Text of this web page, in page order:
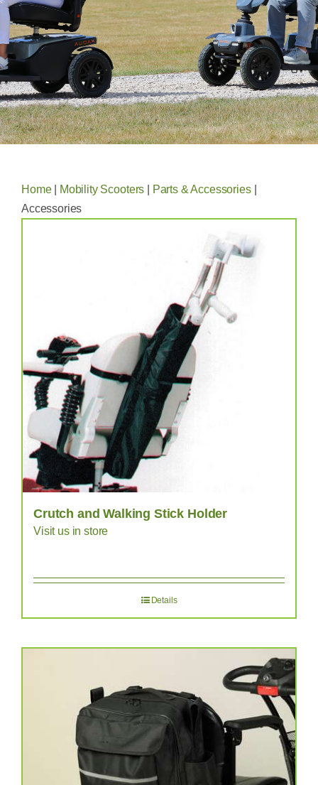
Home| Mobility Scooters Parts & Accessories|
Accessories
Crutch and Walking Stick Holder
Visit us in store
Details